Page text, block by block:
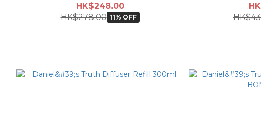
HK$248.00
HK$278.00 11% OFF